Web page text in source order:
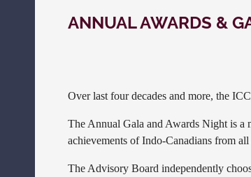
ANNUAL AWARDS &
Over last four decades and more, the
The Annual Gala and Awards Night is a
achievements of Indo-Canadians from
The Advisory Board independently